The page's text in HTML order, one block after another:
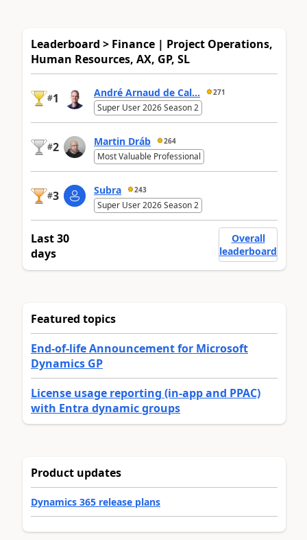
Leaderboard > Finance | Project Operations,
Human Resources, AX, GP, SL
#1 André Arnaud de Cal... 271
Super User 2026 Season 2
#2 Martin Dráb 264
Most Valuable Professional
#3 Subra 243
Super User 2026 Season 2
Last 30
days
Overall
leaderboard
Featured topics
End-of-life Announcement for Microsoft
Dynamics GP
License usage reporting (in-app and PPAC)
with Entra dynamic groups
Product updates
Dynamics 365 release plans